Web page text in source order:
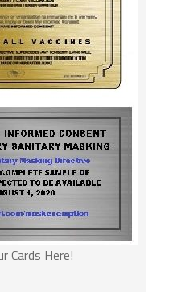
Cards Here!